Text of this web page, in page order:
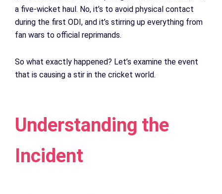
a five-wicket haul. No, it’s to avoid physical contact
during the first ODI, and it’s stirring up everything from
fan wars to official reprimands.
So what exactly happened? Let’s examine the event
that is causing a stir in the cricket world.
Understanding the
Incident